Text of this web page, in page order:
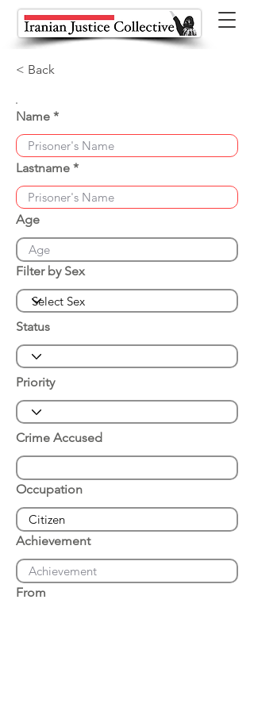
< Back
Name
Lastname
Age
Filter by Sex
Status
Priority
Crime Accused
Occupation
Achievement
From